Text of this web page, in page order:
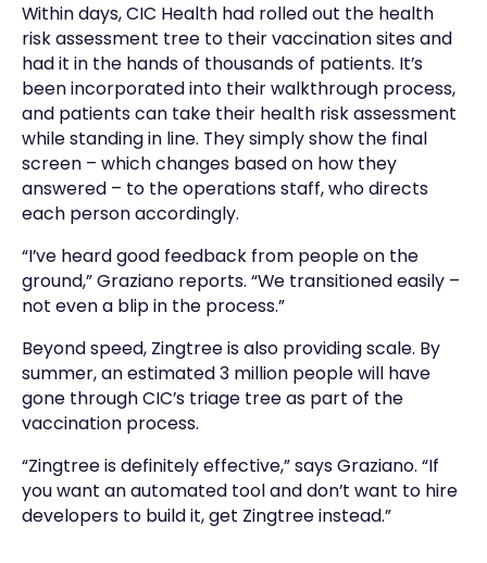
Within days, CIC Health had rolled out the health
risk assessment tree to their vaccination sites and
had it in the hands of thousands of patients. It’s
been incorporated into their walkthrough process,
and patients can take their health risk assessment
while standing in line. They simply show the final
screen – which changes based on how they
answered – to the operations staff, who directs
each person accordingly.
“I’ve heard good feedback from people on the
ground,” Graziano reports. “We transitioned easily –
not even a blip in the process.”
Beyond speed, Zingtree is also providing scale. By
summer, an estimated 3 million people will have
gone through CIC’s triage tree as part of the
vaccination process.
“Zingtree is definitely effective,” says Graziano. “If
you want an automated tool and don’t want to hire
developers to build it, get Zingtree instead.”